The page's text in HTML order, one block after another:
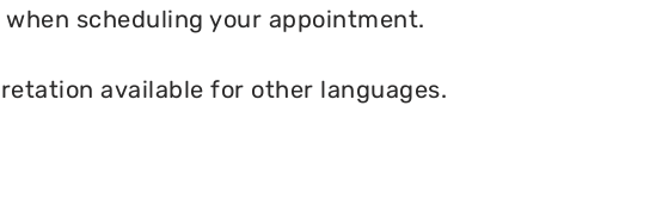
scheduling your appointment.
available for other languages.